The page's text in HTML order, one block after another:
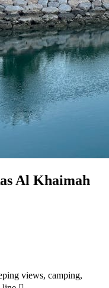
Al Khaimah
views, camping,